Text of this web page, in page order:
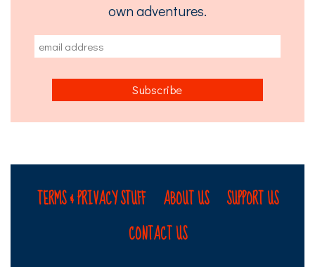
own adventures.
TERMS & PRIVACY STUFF ABOUT US
SUPPORT US
CONTACT US